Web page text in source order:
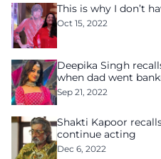
This is why I don’t
Oct 15, 2022
Deepika Singh
when dad went
Sep 21, 2022
Shakti Kapoor
continue acting
Dec 6, 2022